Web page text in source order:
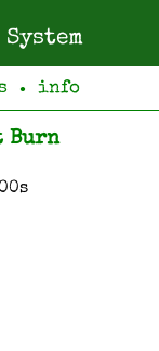
● info
Burn